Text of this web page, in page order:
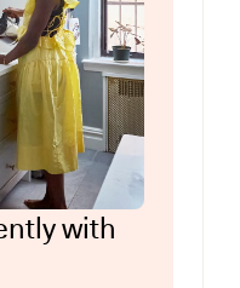
with